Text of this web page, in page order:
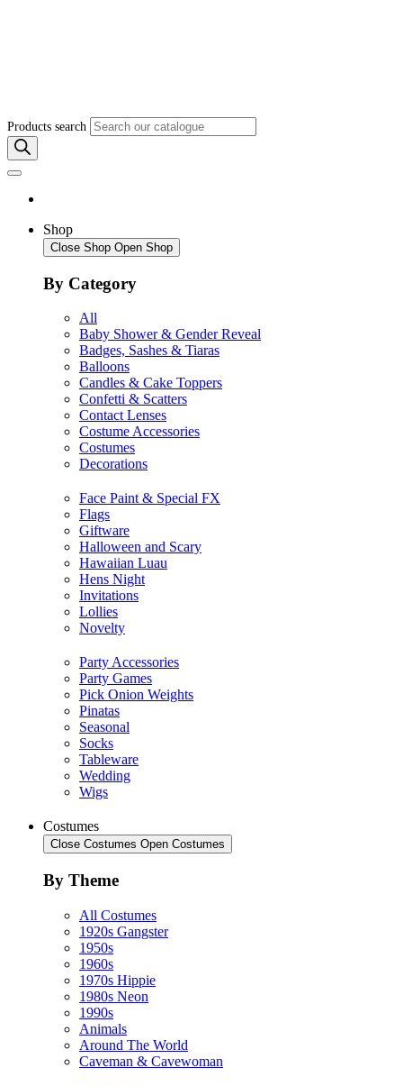
Products search
Shop
Close Shop Open Shop
By Category
All
Baby Shower & Gender Reveal
Badges, Sashes & Tiaras
Balloons
Candles & Cake Toppers
Confetti & Scatters
Contact Lenses
Costume Accessories
Costumes
Decorations
Face Paint & Special FX
Flags
Giftware
Halloween and Scary
Hawaiian Luau
Hens Night
Invitations
Lollies
Novelty
Party Accessories
Party Games
Pick Onion Weights
Pinatas
Seasonal
Socks
Tableware
Wedding
Wigs
Costumes
Close Costumes Open Costumes
By Theme
All Costumes
1920s Gangster
1950s
1960s
1970s Hippie
1980s Neon
1990s
Animals
Around The World
Caveman & Cavewoman